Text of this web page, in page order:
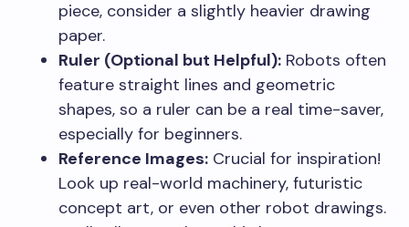
piece, consider a slightly heavier drawing
paper.
Ruler (Optional but Helpful): Robots often
feature straight lines and geometric
shapes, so a ruler can be a real time-saver,
especially for beginners.
Reference Images: Crucial for inspiration!
Look up real-world machinery, futuristic
concept art, or even other robot drawings.